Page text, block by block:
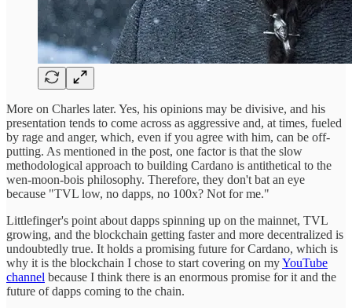
More on Charles later. Yes, his opinions may be divisive, and his
presentation tends to come across as aggressive and, at times, fueled
by rage and anger, which, even if you agree with him, can be off-
putting. As mentioned in the post, one factor is that the slow
methodological approach to building Cardano is antithetical to the
wen-moon-bois philosophy. Therefore, they don't bat an eye
because "TVL low, no dapps, no 100x? Not for me."
Littlefinger's point about dapps spinning up on the mainnet, TVL
growing, and the blockchain getting faster and more decentralized is
undoubtedly true. It holds a promising future for Cardano, which is
why it is the blockchain I chose to start covering on myYouTube
channel because I think there is an enormous promise for it and the
future of dapps coming to the chain.